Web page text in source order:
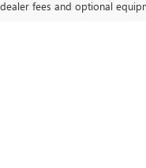
dealer fees and optional